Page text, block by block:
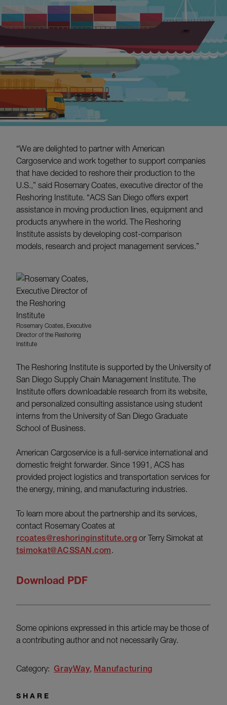
“We are delighted to partner with American
Cargoservice and work together to support companies
that have decided to reshore their production to the
U.S.,” said Rosemary Coates, executive director of the
Reshoring Institute. “ACS San Diego offers expert
assistance in moving production lines, equipment and
products anywhere in the world. The Reshoring
Institute assists by developing cost-comparison
models, research and project management services.”
Rosemary Coates, Executive
Director of the Reshoring
Institute
The Reshoring Institute is supported by the University of
San Diego Supply Chain Management Institute. The
Institute offers downloadable research from its website,
and personalized consulting assistance using student
interns from the University of San Diego Graduate
School of Business.
American Cargoservice is a full-service international and
domestic freight forwarder. Since 1991, ACS has
provided project logistics and transportation services for
the energy, mining, and manufacturing industries.
To learn more about the partnership and its services,
contact Rosemary Coates at
rcoates@reshoringinstitute.org or Terry Simokat at
tsimokat@ACSSAN.com
Download PDF
Category: GrayWay Manufacturing
Some opinions expressed in this article may be those of
a contributing author and not necessarily Gray.
SHARE